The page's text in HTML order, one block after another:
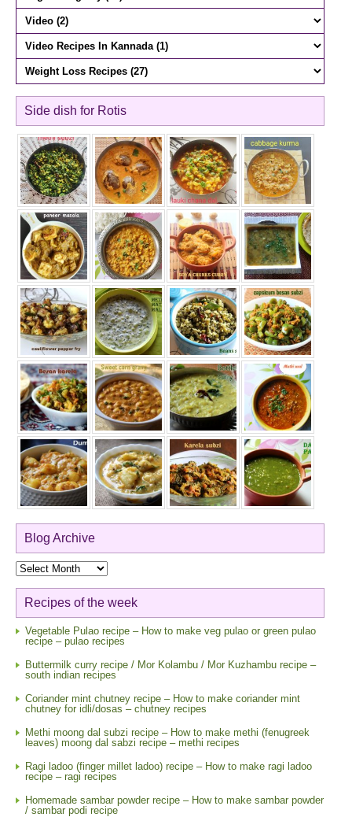
Side dish for Rotis
Blog Archive
Blog
Archive
Recipes of the week
Vegetable Pulao recipe – How to make veg pulao or green pulao
recipe – pulao recipes
Buttermilk curry recipe / Mor Kolambu / Mor Kuzhambu recipe –
south indian recipes
Coriander mint chutney recipe – How to make coriander mint
chutney for idli/dosas – chutney recipes
Methi moong dal subzi recipe – How to make methi (fenugreek
leaves) moong dal sabzi recipe – methi recipes
Ragi ladoo (finger millet ladoo) recipe – How to make ragi ladoo
recipe – ragi recipes
Homemade sambar powder recipe – How to make sambar powder
/ sambar podi recipe